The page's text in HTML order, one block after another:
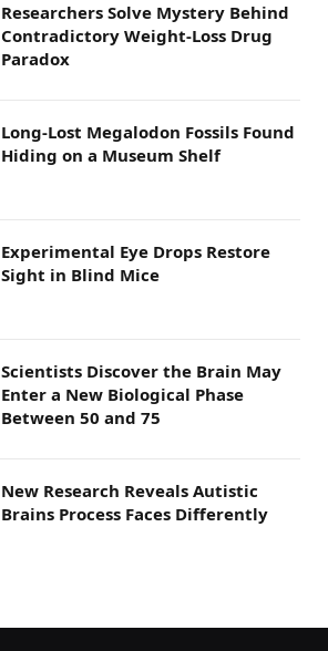
Researchers Solve Mystery Behind
Contradictory Weight-Loss Drug
Paradox
Long-Lost Megalodon Fossils Found
Hiding on a Museum Shelf
Experimental Eye Drops Restore
Sight in Blind Mice
Scientists Discover the Brain May
Enter a New Biological Phase
Between 50 and 75
New Research Reveals Autistic
Brains Process Faces Differently